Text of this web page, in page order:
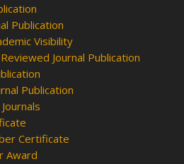
Publication
Visibility
Journal Publication
Publication
Certificate
Award